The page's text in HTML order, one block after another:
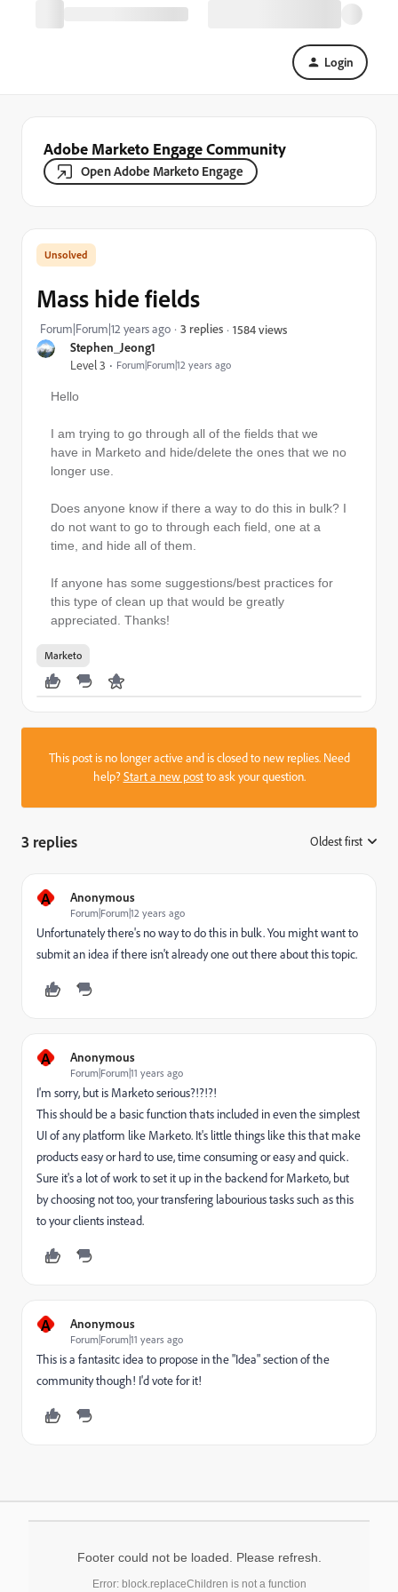
Login
Adobe Marketo Engage Community
Open Adobe Marketo Engage
Stephen_Jeong1
Level 3 Forum|Forum|12 years ago
Mass hide fields
Forum|Forum|12 years ago 3 replies 1584 views
Hello
I am trying to go through all of the fields that we
have in Marketo and hide/delete the ones that we no
longer use.
Does anyone know if there a way to do this in bulk? I
do not want to go to through each field, one at a
time, and hide all of them.
If anyone has some suggestions/best practices for
this type of clean up that would be greatly
appreciated. Thanks!
Marketo
This post is no longer active and is closed to new replies. Need
help?Start a new postto ask your question.
3 replies Oldest first
A Anonymous
Forum|Forum|12 years ago
Unfortunately there's no way to do this in bulk. You might want to
submit an idea if there isn't already one out there about this topic.
A Anonymous
Forum|Forum|11 years ago
I'm sorry, but is Marketo serious?!?!?!
This should be a basic function thats included in even the simplest
UI of any platform like Marketo. It's little things like this that make
products easy or hard to use, time consuming or easy and quick.
Sure it's a lot of work to set it up in the backend for Marketo, but
by choosing not too, your transfering labourious tasks such as this
to your clients instead.
A Anonymous
Forum|Forum|11 years ago
This is a fantasitc idea to propose in the "Idea" section of the
community though! I'd vote for it!
Footer could not be loaded. Please refresh.
Error: block.replaceChildren is not a function